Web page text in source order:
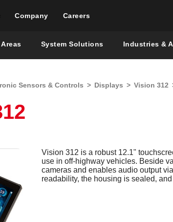
Company Careers
System Solutions Industries &
Sensors & Controls > Displays > Vision 312
Vision 312 is a robust 12.1"
use in off-highway vehicles. Beside
cameras and enables audio output
readability, the housing is sealed,